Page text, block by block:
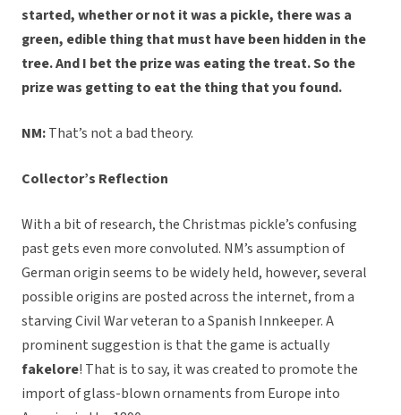
started, whether or not it was a pickle, there was a
green, edible thing that must have been hidden in the
tree. And I bet the prize was eating the treat. So the
prize was getting to eat the thing that you found.
NM:That’s not a bad theory.
Collector’s Reflection
With a bit of research, the Christmas pickle’s confusing
past gets even more convoluted. NM’s assumption of
German origin seems to be widely held, however, several
possible origins are posted across the internet, from a
starving Civil War veteran to a Spanish Innkeeper. A
prominent suggestion is that the game is actually
fakelore! That is to say, it was created to promote the
import of glass-blown ornaments from Europe into